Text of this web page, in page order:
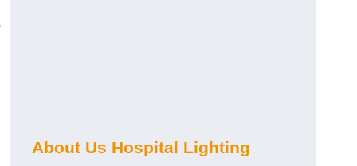
About Us Hospital Lighting